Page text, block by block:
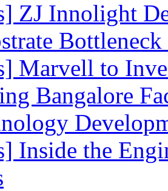
ZJ Innolight
Marvell to
Bangalore
Inside the